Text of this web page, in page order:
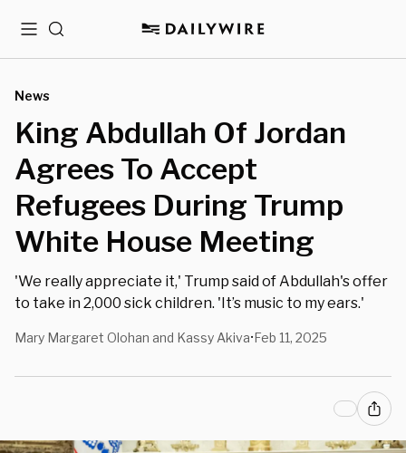
MenuSearch
News
King Abdullah Of Jordan
Agrees To Accept
Refugees During Trump
White House Meeting
'We really appreciate it,' Trump said of Abdullah's offer
to take in 2,000 sick children. 'It’s music to my ears.'
Mary Margaret Olohan and Kassy Akiva•Feb 11, 2025